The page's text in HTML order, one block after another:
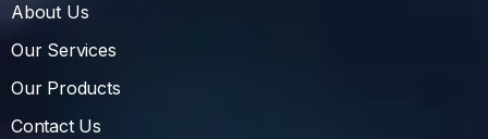
About Us
Our Services
Our Products
Contact Us